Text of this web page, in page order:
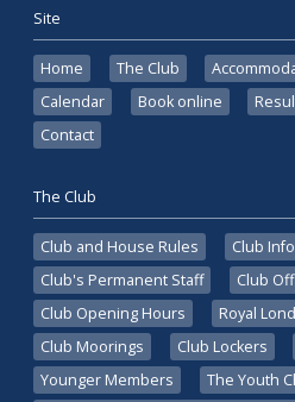
Site
Home The Club
Calendar
Book online
Contact
The Club
Club and House Rules
Club
Club's Permanent Staff
Club
Club Opening Hours
Royal
Club Moorings
Club Lockers
Younger Members
The Youth